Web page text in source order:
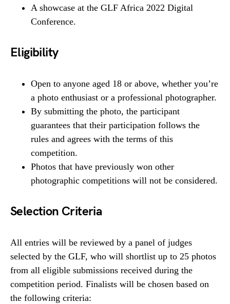
A showcase at the GLF Africa 2022 Digital
Conference.
Eligibility
Open to anyone aged 18 or above, whether you’re
a photo enthusiast or a professional photographer.
By submitting the photo, the participant
guarantees that their participation follows the
rules and agrees with the terms of this
competition.
Photos that have previously won other
photographic competitions will not be considered.
Selection Criteria
All entries will be reviewed by a panel of judges
selected by the GLF, who will shortlist up to 25 photos
from all eligible submissions received during the
competition period. Finalists will be chosen based on
the following criteria: